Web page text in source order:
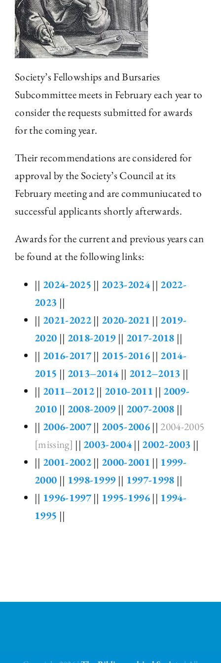
Fellowships and Bursaries
News
Society’s Fellowships and Bursaries
Subcommittee meets in February each year to
consider the requests submitted for awards
for the coming year.
Their recommendations are considered for
approval by the Society’s Council at its
February meeting and are communiucated to
successful applicants shortly afterwards.
Awards for the current and previous years can
be found at the following links:
|| 2024-2025 || 2023-2024|| 2022-
2023 ||
|| 2021-2022|| 2020-2021 || 2019-
2020 || 2018-2019 || 2017-2018 ||
|| 2016-2017|| 2015-2016 || 2014-
2015 || 2013–2014|| 2012–2013 ||
|| 2011–2012|| 2010-2011 || 2009-
2010 || 2008-2009 || 2007-2008 ||
|| 2006-2007|| 2005-2006 || 2004-2005
[missing] || 2003-2004|| 2002-2003 ||
|| 2001-2002|| 2000-2001 || 1999-
2000 || 1998-1999 || 1997-1998 ||
|| 1996-1997|| 1995-1996 || 1994-
1995 ||